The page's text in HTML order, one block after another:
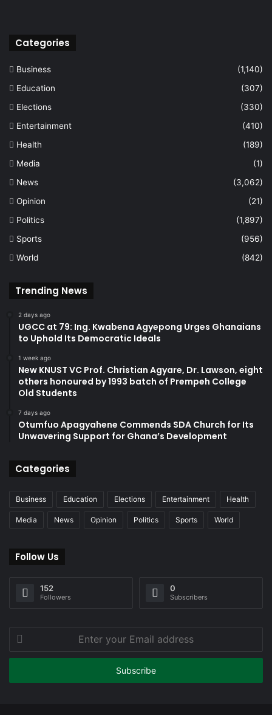
Categories
Business
(1,140)
Education
(307)
Elections
(330)
Entertainment
(410)
Health
(189)
Media
(1)
News
(3,062)
Opinion
(21)
Politics
(1,897)
Sports
(956)
World
(842)
Trending News
2 days ago
UGCC at 79: Ing. Kwabena Agyepong Urges Ghanaians
to Uphold Its Democratic Ideals
1 week ago
New KNUST VC Prof. Christian Agyare, Dr. Lawson, eight
others honoured by 1993 batch of Prempeh College
Old Students
7 days ago
Otumfuo Apagyahene Commends SDA Church for Its
Unwavering Support for Ghana’s Development
Categories
Business Education Elections Entertainment Health
Media News Opinion Politics Sports World
Follow Us
152
Followers
0
Subscribers
Enter
your
Email